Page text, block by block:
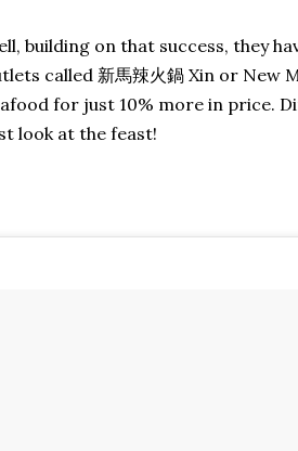
building on that success, they
called 新馬辣火鍋 Xin or
for just 10% more in price.
look at the feast!